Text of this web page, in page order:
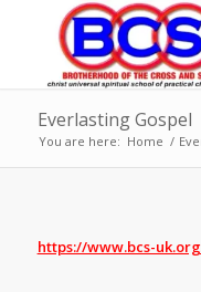
Everlasting Gospel
You are here: Home /
https://www.bcs-